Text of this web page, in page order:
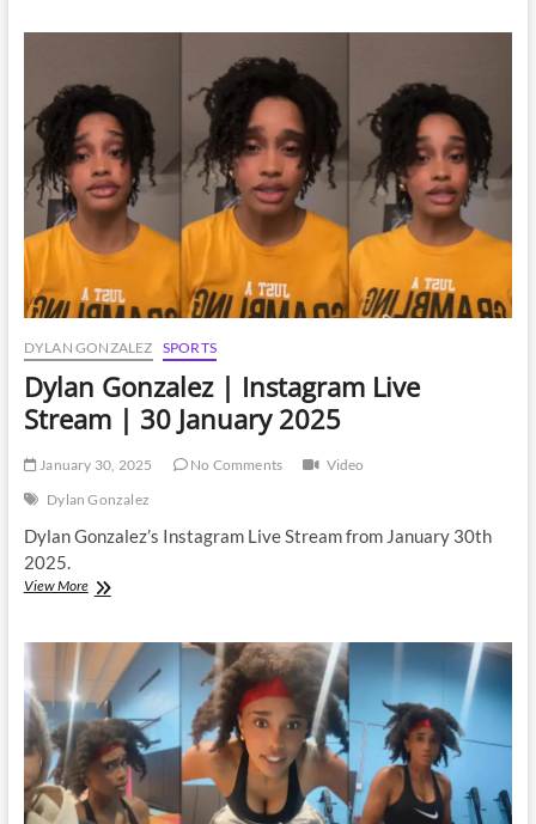
Stream
8
February
2025
DYLAN GONZALEZ SPORTS
Dylan Gonzalez | Instagram Live
Stream | 30 January 2025
January 30, 2025 No Comments
Video
Dylan Gonzalez
Dylan Gonzalez’s Instagram Live Stream from January 30th
2025.
View MoreDylan
Instagram
Live
Stream
30
January
2025